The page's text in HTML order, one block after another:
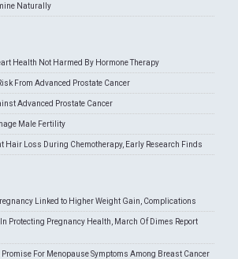
Naturally
Health Not Harmed By Hormone Therapy
From Advanced Prostate Cancer
Advanced Prostate Cancer
Male Fertility
Hair Loss During Chemotherapy, Early Research Finds
Linked to Higher Weight Gain, Complications
Protecting Pregnancy Health, March Of Dimes Report
For Menopause Symptoms Among Breast Cancer